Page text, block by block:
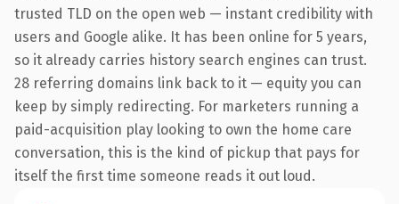
trusted TLD on the open web — instant credibility with
users and Google alike. It has been online for 5 years,
so it already carries history search engines can trust.
28 referring domains link back to it — equity you can
keep by simply redirecting. For marketers running a
paid-acquisition play looking to own the home care
conversation, this is the kind of pickup that pays for
itself the first time someone reads it out loud.